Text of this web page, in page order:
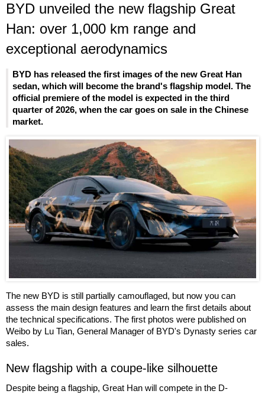
BYD unveiled the new flagship Great
Han: over 1,000 km range and
exceptional aerodynamics
BYD has released the first images of the new Great Han
sedan, which will become the brand's flagship model. The
official premiere of the model is expected in the third
quarter of 2026, when the car goes on sale in the Chinese
market.
The new BYD is still partially camouflaged, but now you can
assess the main design features and learn the first details about
the technical specifications. The first photos were published on
Weibo by Lu Tian, General Manager of BYD's Dynasty series car
sales.
New flagship with a coupe-like silhouette
Despite being a flagship, Great Han will compete in the D-